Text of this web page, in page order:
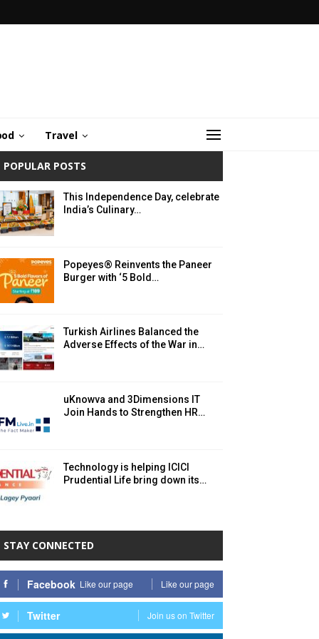
Travel
POPULAR POSTS
This Independence Day, celebrate
India’s Culinary…
Popeyes® Reinvents the Paneer
Burger with ‘5 Bold…
Turkish Airlines Balanced the
Adverse Effects of the War in…
uKnowva and 3Dimensions IT
Join Hands to Strengthen HR…
Technology is helping ICICI
Prudential Life bring down its…
STAY CONNECTED
Facebook Like our page Like our page
Twitter Join us on Twitter